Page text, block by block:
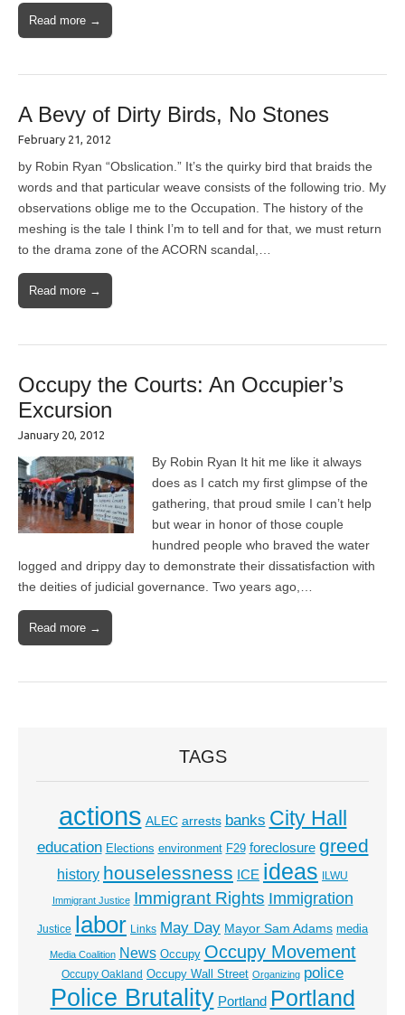
Read more →
A Bevy of Dirty Birds, No Stones
February 21, 2012
by Robin Ryan “Obslication.” It’s the quirky bird that braids the
words and that particular weave consists of the following trio. My
observations oblige me to the Occupation. The history of the
meshing is the tale I think I’m to tell and for that, we must return
to the drama zone of the ACORN scandal,…
Read more →
Occupy the Courts: An Occupier’s
Excursion
January 20, 2012
By Robin Ryan It hit me like it always
does as I catch my first glimpse of the
gathering, that proud smile I can’t help
but wear in honor of those couple
hundred people who braved the water
logged and drippy day to demonstrate their dissatisfaction with
the deities of judicial governance. Two years ago,…
Read more →
TAGS
actions ALEC arrests banks City Hall
education Elections environment F29 foreclosure greed
history houselessness ICE ideas ILWU
Immigrant Justice Immigrant Rights Immigration
Justice labor Links May Day Mayor Sam Adams media
Media Coalition News Occupy Occupy Movement
Occupy Oakland Occupy Wall Street Organizing police
Police Brutality Portland Portland